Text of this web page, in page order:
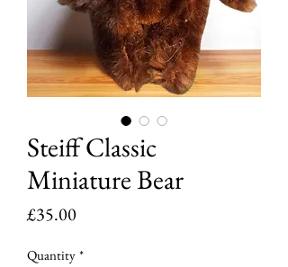
Steiff Classic
Miniature Bear
£35.00
Quantity *